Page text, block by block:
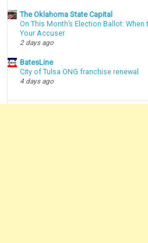
The Oklahoma State Capital
On This Month’s Election Ballot:
Your Accuser
2 days ago
BatesLine
City of Tulsa ONG franchise renewal
4 days ago